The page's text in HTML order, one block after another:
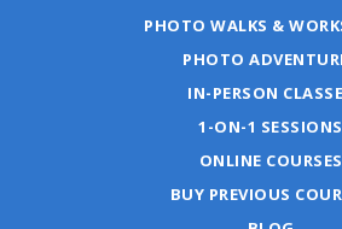
PHOTO WALKS &
PHOTO
IN-PERSON
1-ON-1 SESSIONS
ONLINE COURSES
BUY PREVIOUS